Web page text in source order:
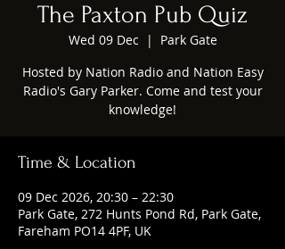
The Paxton Pub Quiz
Wed 09 Dec
  |
Park Gate
Hosted by Nation Radio and Nation Easy
Radio's Gary Parker. Come and test your
knowledge!
Time & Location
09 Dec 2026, 20:30 – 22:30
Park Gate, 272 Hunts Pond Rd, Park Gate,
Fareham PO14 4PF, UK